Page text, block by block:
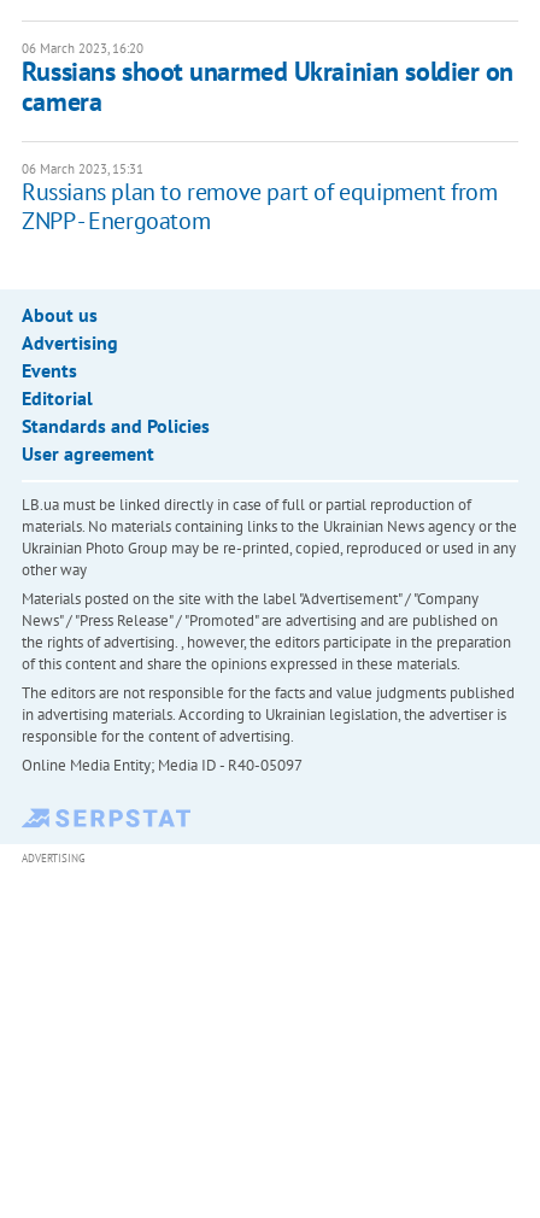
06 March 2023, 16:20
Russians shoot unarmed Ukrainian soldier on
camera
06 March 2023, 15:31
Russians plan to remove part of equipment from
ZNPP - Energoatom
About us
Advertising
Events
Editorial
Standards and Policies
User agreement
LB.ua must be linked directly in case of full or partial reproduction of
materials. No materials containing links to the Ukrainian News agency or the
Ukrainian Photo Group may be re-printed, copied, reproduced or used in any
other way
Materials posted on the site with the label "Advertisement" / "Company
News" / "Press Release" / "Promoted" are advertising and are published on
the rights of advertising. , however, the editors participate in the preparation
of this content and share the opinions expressed in these materials.
The editors are not responsible for the facts and value judgments published
in advertising materials. According to Ukrainian legislation, the advertiser is
responsible for the content of advertising.
Online Media Entity; Media ID - R40-05097
ADVERTISING